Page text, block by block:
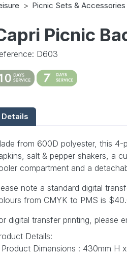
Picnic Sets & Accessories
Picnic
D603
Details
from 600D polyester, this 4-
salt & pepper shakers, a
compartment and a
note a standard digital
from CMYK to PMS is
digital transfer printing, please
Details:
Product Dimensions : 430mm H